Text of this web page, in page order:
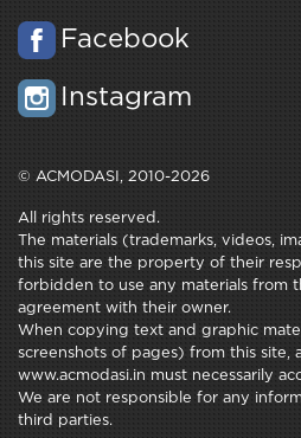
Facebook
Instagram
© ACMODASI, 2010-2026
All rights reserved.
The materials (trademarks, videos,
this site are the property of their
forbidden to use any materials from
agreement with their owner.
When copying text and graphic
screenshots of pages) from this site,
www.acmodasi.in must necessarily
We are not responsible for any
third parties.